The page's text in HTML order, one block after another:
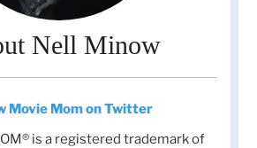
Nell Minow
Movie Mom on Twitter
is a registered trademark of